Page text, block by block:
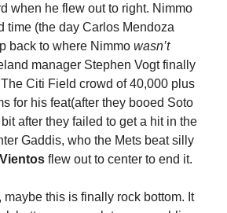
when he flew out to right. Nimmo
time (the day Carlos Mendoza
back to where Nimmo wasn’t
manager Stephen Vogt finally
Citi Field crowd of 40,000 plus
for his feat(after they booed Soto
after they failed to get a hit in the
Gaddis, who the Mets beat silly
flew out to center to end it.
this is finally rock bottom. It